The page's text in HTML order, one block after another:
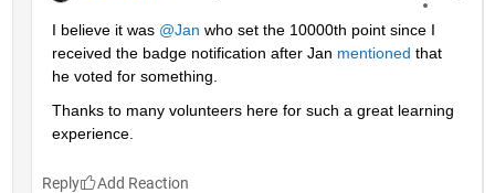
I believe it was @Jan who set the 10000th point since I
received the badge notification after Jan mentioned that
he voted for something.
Thanks to many volunteers here for such a great learning
experience.
Reply